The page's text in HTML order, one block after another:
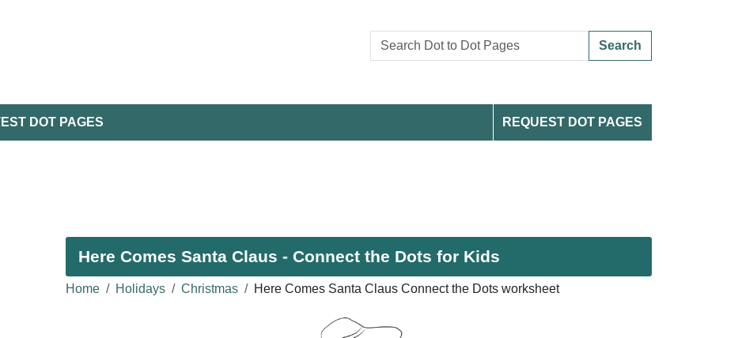
Search
DOT PAGES REQUEST DOT PAGES
Here Comes Santa Claus - Connect the Dots for Kids
Home Holidays Christmas Here Comes Santa Claus Connect the Dots worksheet